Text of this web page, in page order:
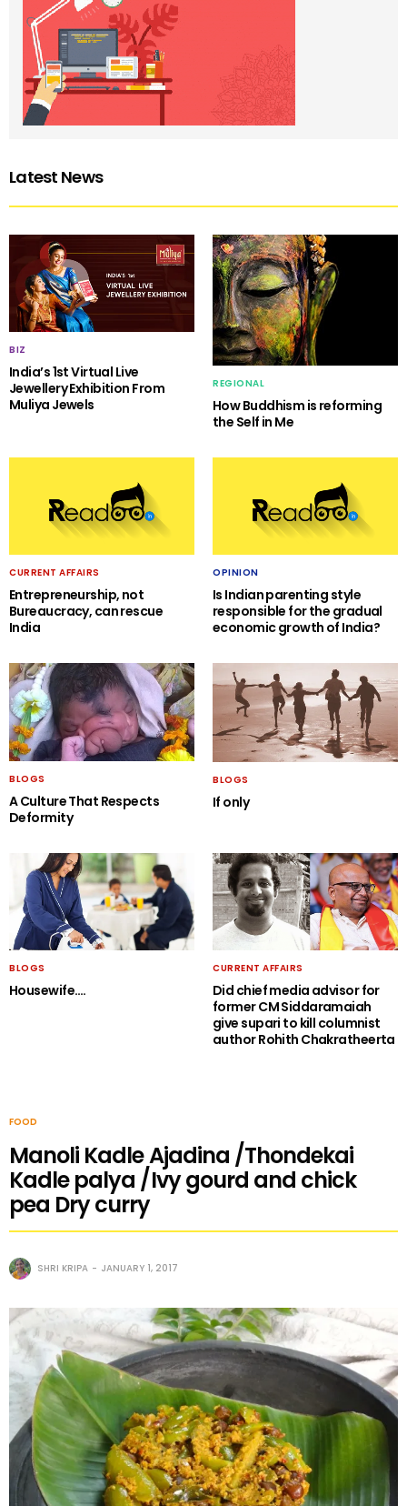
Latest News
BIZ
India’s 1st Virtual Live
Jewellery Exhibition From
Muliya Jewels
REGIONAL
How Buddhism is reforming
the Self in Me
CURRENT AFFAIRS
Entrepreneurship, not
Bureaucracy, can rescue
India
OPINION
Is Indian parenting style
responsible for the gradual
economic growth of India?
BLOGS
A Culture That Respects
Deformity
BLOGS
If only
BLOGS
Housewife….
CURRENT AFFAIRS
Did chief media advisor for
former CM Siddaramaiah
give supari to kill columnist
author Rohith Chakratheerta
FOOD
Manoli Kadle Ajadina /Thondekai
Kadle palya /Ivy gourd and chick
pea Dry curry
SHRI KRIPA JANUARY 1, 2017